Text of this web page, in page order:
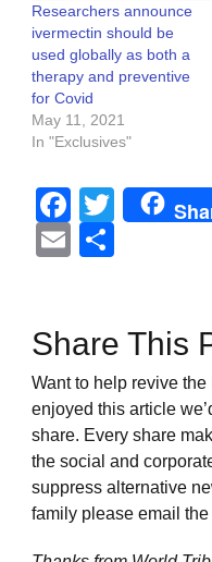
Researchers announce
ivermectin should be
used globally as both a
therapy and preventive
for Covid
May 11, 2021
In "Exclusives"
Email
Share This
Want to help revive
enjoyed this article
share. Every share
the social and
suppress alternative
family please email